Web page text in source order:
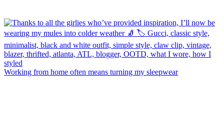
Working from home often means turning my sleepwear